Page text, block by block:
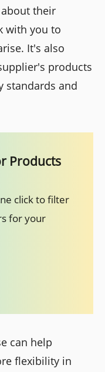
their
with you to
It's also
products
standards and
Products
click to filter
for your
can help
flexibility in